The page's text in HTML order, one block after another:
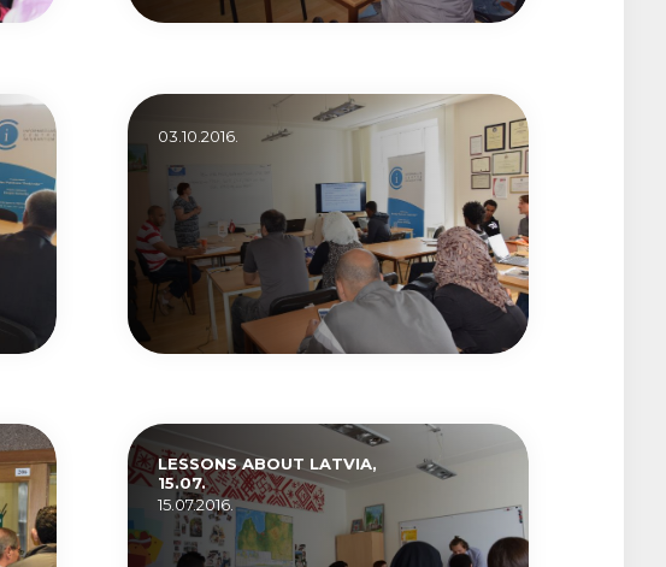
03.10.2016.
LESSONS ABOUT LATVIA,
15.07.
15.07.2016.